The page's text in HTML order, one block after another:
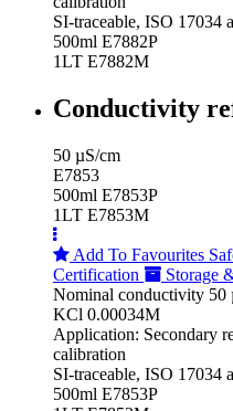
SI-traceable, ISO 17034
500ml E7882P
1LT E7882M
Conductivity
50 µS/cm
E7853
500ml E7853P
1LT E7853M
Add To Favourites
Certification
Storage
Nominal conductivity 50
KCl 0.00034M
Application: Secondary
calibration
SI-traceable, ISO 17034
500ml E7853P